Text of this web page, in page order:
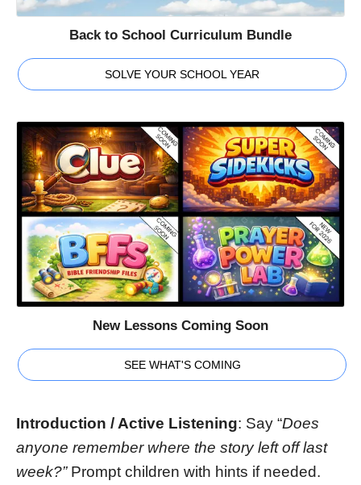
Back to School Curriculum Bundle
SOLVE YOUR SCHOOL YEAR
New Lessons Coming Soon
SEE WHAT'S COMING
Introduction / Active Listening: Say “Does
anyone remember where the story left off last
week?” Prompt children with hints if needed.